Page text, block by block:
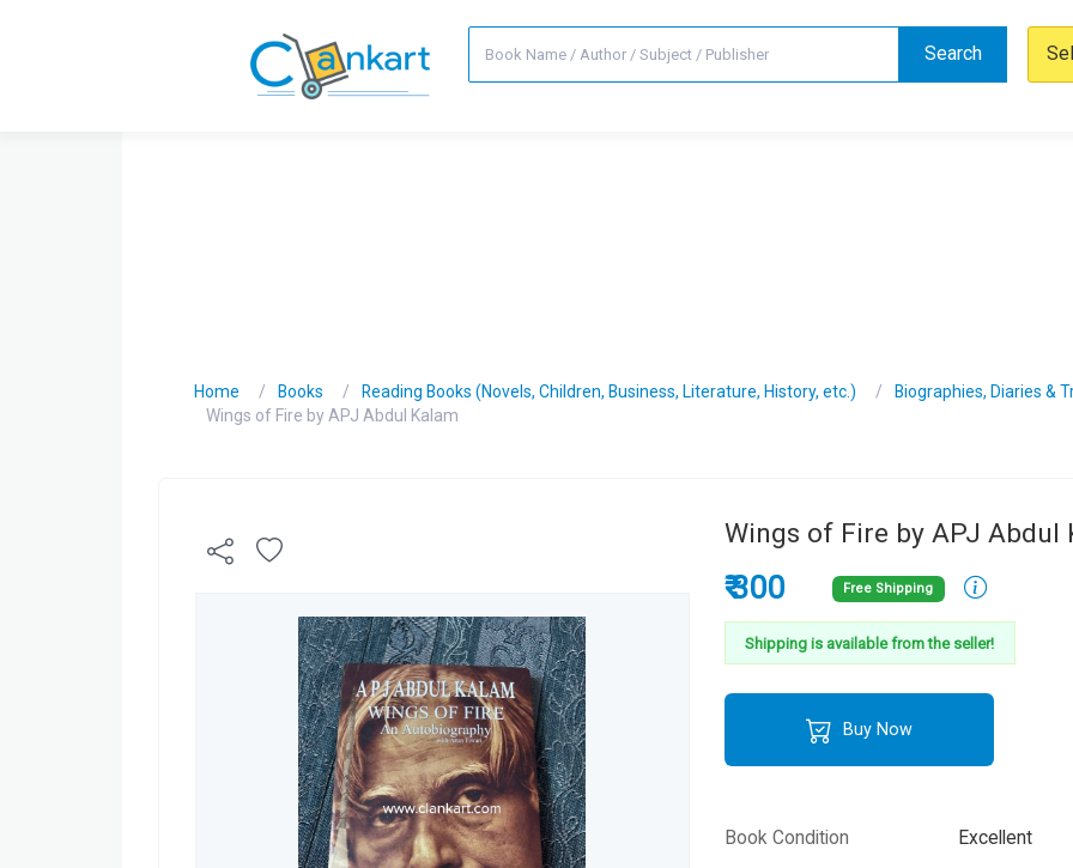
Search
Home Books Reading Books (Novels, Children, Business, Literature, History, etc.)
Biographies, Diaries &
Wings of Fire by APJ Abdul Kalam
Wings of Fire by APJ Abdul
₹ 300 Free Shipping
Shipping is available from the seller!
Buy Now
Book Condition
Excellent